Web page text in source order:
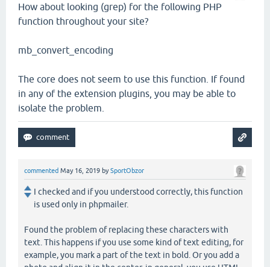
How about looking (grep) for the following PHP
function throughout your site?
mb_convert_encoding
The core does not seem to use this function. If found
in any of the extension plugins, you may be able to
isolate the problem.
commented May 16, 2019 bySportObzor
I checked and if you understood correctly, this function
is used only in phpmailer.
Found the problem of replacing these characters with
text. This happens if you use some kind of text editing, for
example, you mark a part of the text in bold. Or you add a